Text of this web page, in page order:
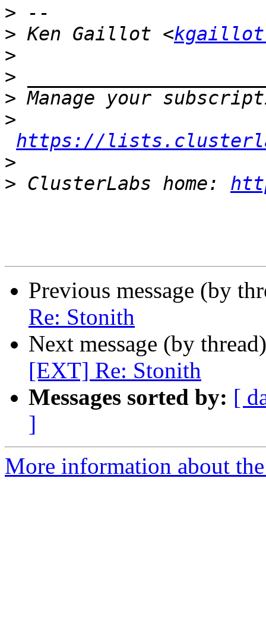
>
> Ken Gaillot <kgaillot
>
>
>
>
https://
>
> ClusterLabs home:
Previous message (by
Re: Stonith
Next message (by
[EXT] Re: Stonith
Messages sorted by: [
]
More information about